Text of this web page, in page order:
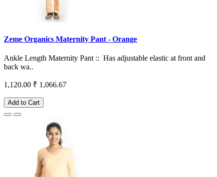
Zeme Organics Maternity Pant - Orange
Ankle Length Maternity Pant :: Has adjustable elastic at front and
back wa..
1,120.00 ₹ 1,066.67
Add to Cart